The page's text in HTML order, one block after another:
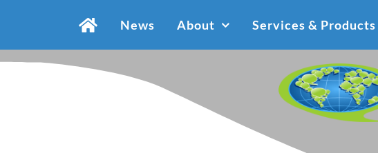
News About Services & Products